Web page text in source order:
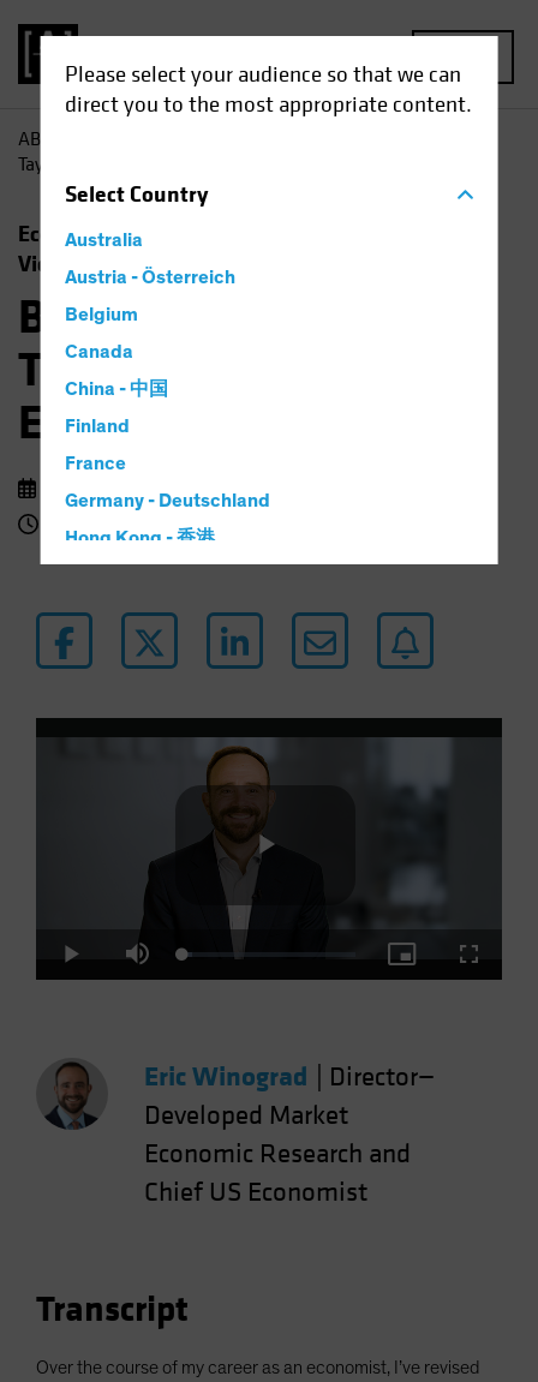
Please select your audience so that we can
direct you to the most appropriate content.
SelectCountry
Australia
Austria - Österreich
Belgium
Canada
China - 中国
Finland
France
Germany - Deutschland
Hong Kong - 香港
Iceland
Italy - Italia
Latin America
Luxembourg and Other EMEA
Poland
Portugal
South Korea - 대한민국
Spain
Sweden
US (Non-US Citizens/NRC)
AB
Taylor Swift and the Economic Outlook
Economics Rising Rates
Video
Barbie, Beyoncé,
Taylor Swift and the
Economic Outlook
14 September 2023
3 min watch
Play Mute Loaded:
5.30%
Picture-
in-
Eric Winograd
Director—
Developed Market
Economic Research and
Chief US Economist
Transcript
Over the course of my career as an economist, I’ve revised